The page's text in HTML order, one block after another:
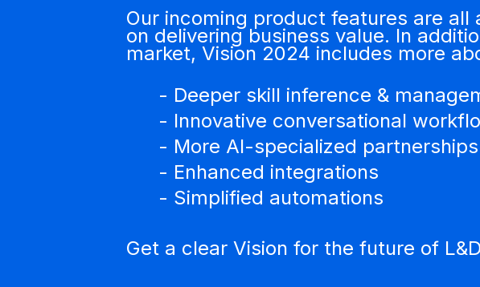
Our incoming product features are
on delivering business value. In
market, Vision 2024 includes more
- Deeper skill inference &
- Innovative conversational
- More AI-specialized partnerships
- Enhanced integrations
- Simplified automations
Get a clear Vision for the future of